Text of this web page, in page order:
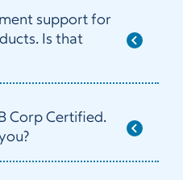
support for
Is that
Corp Certified.